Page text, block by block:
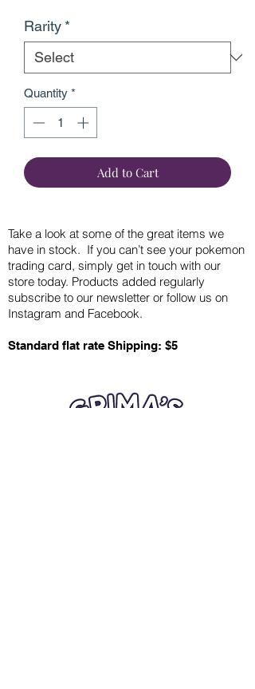
Rarity *
Quantity *
Add to Cart
Take a look at some of the great items we
have in stock. If you can’t see your pokemon
trading card, simply get in touch with our
store today. Products added regularly
subscribe to our newsletter or follow us on
Instagram and Facebook.
Standard flat rate Shipping: $5